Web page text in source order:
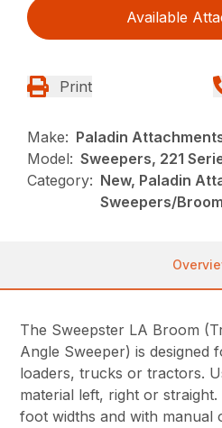
Available
Print
Make: Paladin
Model: Sweepers, 221
Category: New, Paladin
Sweepers/
The Sweepster LA Broom
Angle Sweeper) is designed
loaders, trucks or tractors.
material left, right or
foot widths and with manual